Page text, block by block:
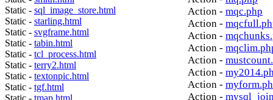
Static - sql_image_store.html
Static - starling.html
Static - svgframe.html
Static - tabin.html
Static - tcl_process.html
Static - terry2.html
Static - textonpic.html
Static - tgf.html
Static - tmap.html
Action - mqc.php
Action -
Action -
Action -
Action -
Action -
Action -
Action -